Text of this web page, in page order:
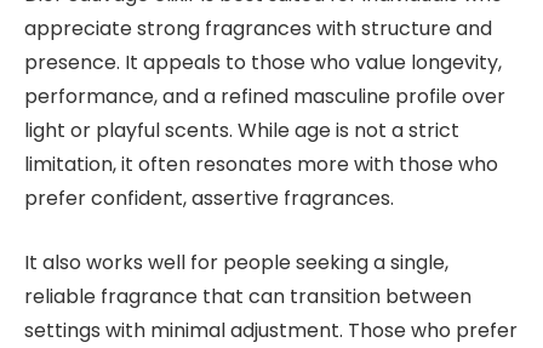
appreciate strong fragrances with structure and
presence. It appeals to those who value longevity,
performance, and a refined masculine profile over
light or playful scents. While age is not a strict
limitation, it often resonates more with those who
prefer confident, assertive fragrances.
It also works well for people seeking a single,
reliable fragrance that can transition between
settings with minimal adjustment. Those who prefer